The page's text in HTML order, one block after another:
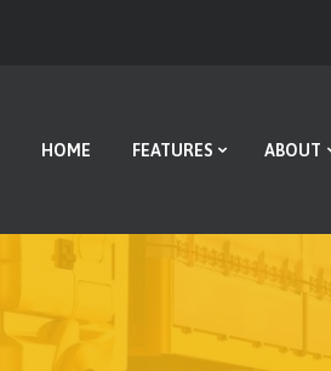
HOME FEATURES ABOUT
ABOUT
CONTACTS